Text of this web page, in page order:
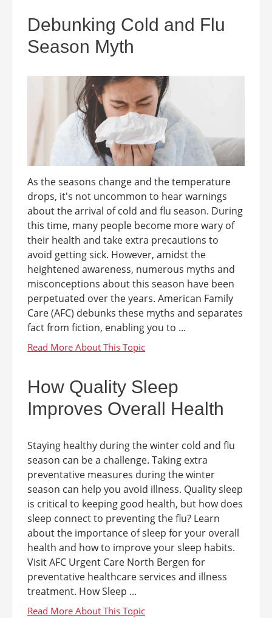
Debunking Cold and Flu
Season Myth
As the seasons change and the temperature
drops, it's not uncommon to hear warnings
about the arrival of cold and flu season. During
this time, many people become more wary of
their health and take extra precautions to
avoid getting sick. However, amidst the
heightened awareness, numerous myths and
misconceptions about this season have been
perpetuated over the years. American Family
Care (AFC) debunks these myths and separates
fact from fiction, enabling you to ...
How Quality Sleep
Improves Overall Health
Staying healthy during the winter cold and flu
season can be a challenge. Taking extra
preventative measures during the winter
season can help you avoid illness. Quality sleep
is critical to keeping good health, but how does
sleep connect to preventing the flu? Learn
about the importance of sleep for your overall
health and how to improve your sleep habits.
Visit AFC Urgent Care North Bergen for
preventative healthcare services and illness
treatment. How Sleep ...